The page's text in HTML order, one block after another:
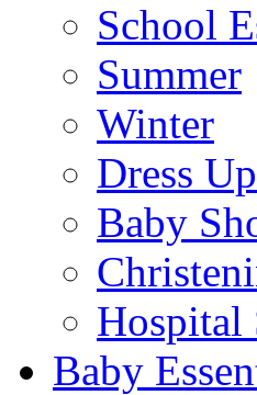
School
Summer
Winter
Dress
Baby
Hospital
Baby